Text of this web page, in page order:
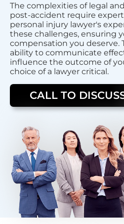
The complexities of legal
post-accident require
personal injury lawyer's
these challenges, ensuring
compensation you deserve.
ability to communicate
influence the outcome of
choice of a lawyer critical.
CALL TO